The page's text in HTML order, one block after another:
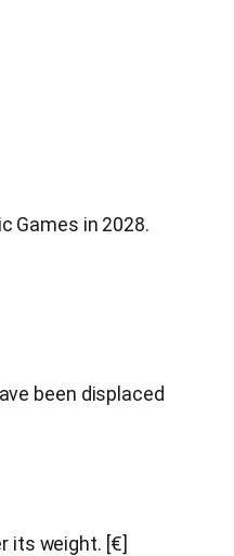
Games in 2028.
been displaced
its weight. [€]